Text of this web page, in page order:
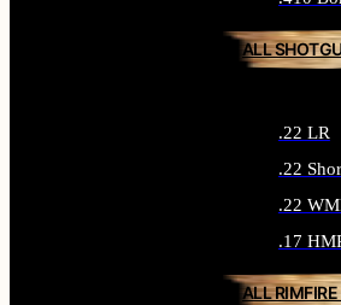
ALL
.22 LR
.22
.22
.17
ALL